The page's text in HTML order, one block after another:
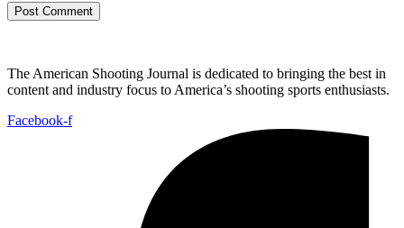
The American Shooting Journal is dedicated to bringing the best in
content and industry focus to America’s shooting sports enthusiasts.
Facebook-f